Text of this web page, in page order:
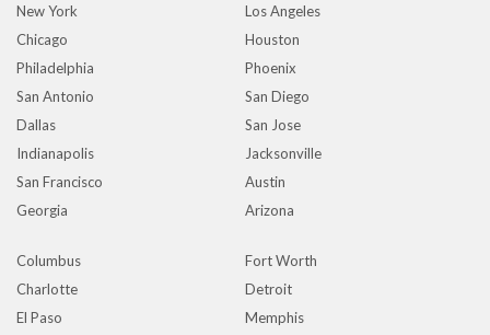
New York
Los Angeles
Chicago
Houston
Philadelphia
Phoenix
San Antonio
San Diego
Dallas
San Jose
Indianapolis
Jacksonville
San Francisco
Austin
Georgia
Arizona
Columbus
Fort Worth
Charlotte
Detroit
El Paso
Memphis